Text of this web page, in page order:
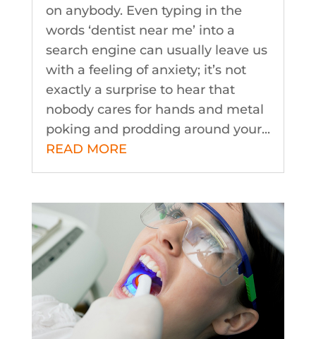
on anybody. Even typing in the
words ‘dentist near me’ into a
search engine can usually leave us
with a feeling of anxiety; it’s not
exactly a surprise to hear that
nobody cares for hands and metal
poking and prodding around your...
READ MORE